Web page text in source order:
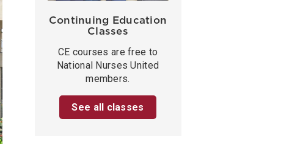
Continuing Education
Classes
CE courses are free to
National Nurses United
members.
See all classes